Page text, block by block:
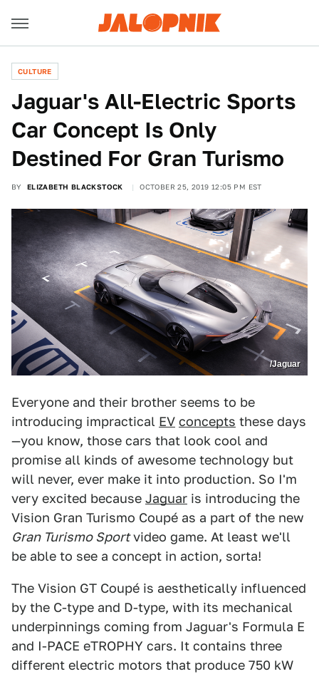
CULTURE
Jaguar's All-Electric Sports
Car Concept Is Only
Destined For Gran Turismo
BY ELIZABETH BLACKSTOCK OCTOBER 25, 2019 12:05 PM EST
/Jaguar
Everyone and their brother seems to be
introducing impractical EV concepts these days
—you know, those cars that look cool and
promise all kinds of awesome technology but
will never, ever make it into production. So I'm
very excited because Jaguar is introducing the
Vision Gran Turismo Coupé as a part of the new
Gran Turismo Sportvideo game. At least we'll
be able to see a concept in action, sorta!
The Vision GT Coupé is aesthetically influenced
by the C-type and D-type, with its mechanical
underpinnings coming from Jaguar's Formula E
and I-PACE eTROPHY cars. It contains three
different electric motors that produce 750 kW